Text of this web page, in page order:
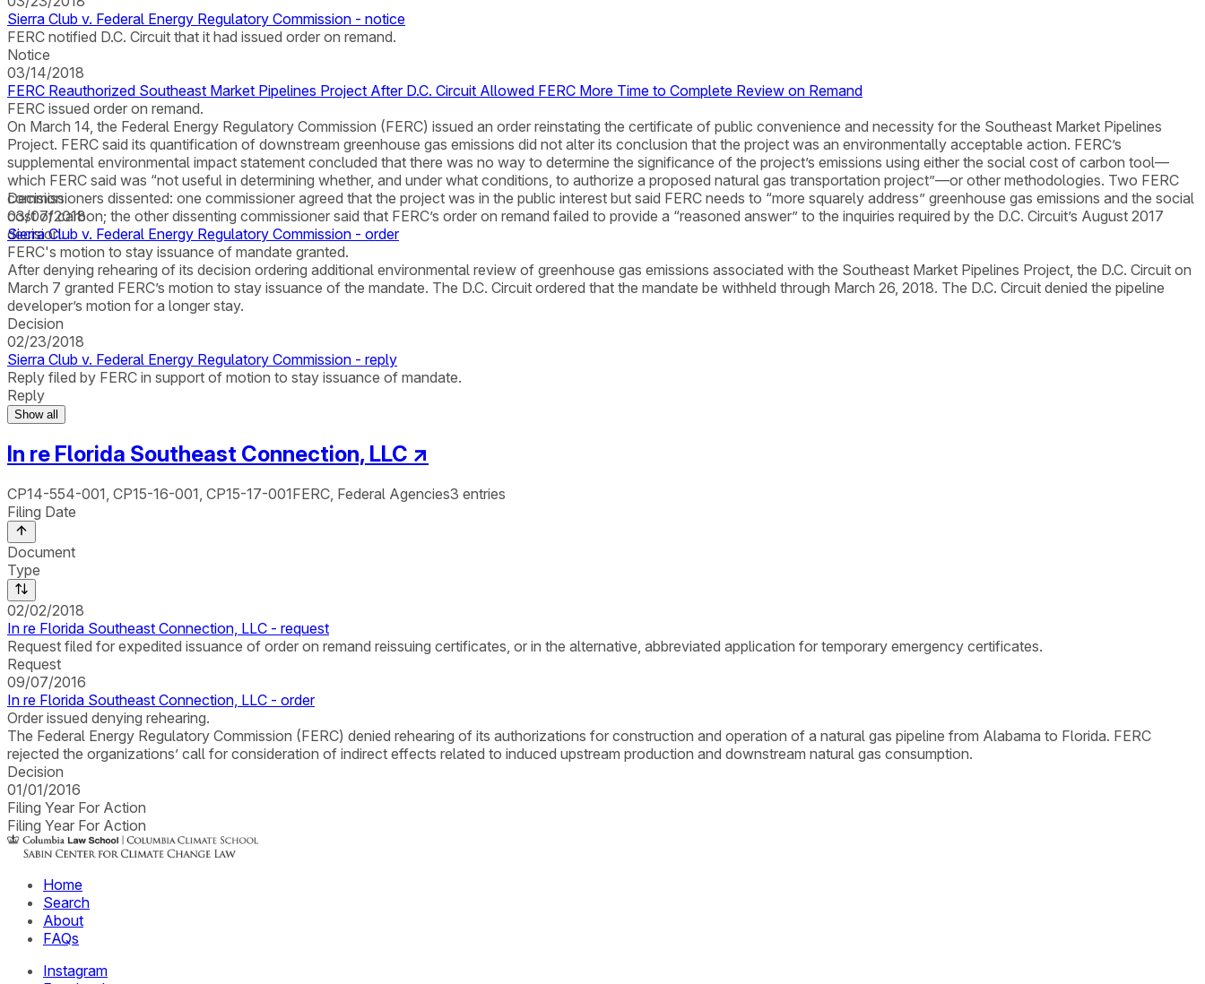
Sierra Club v. Federal Energy Regulatory Commission - notice
FERC notified D.C. Circuit that it had issued order on remand.
Notice
03/14/2018
FERC Reauthorized Southeast Market Pipelines Project After D.C. Circuit Allowed FERC More Time to Complete Review on Remand
FERC issued order on remand.
On March 14, the Federal Energy Regulatory Commission (FERC) issued an order reinstating the certificate of public convenience and necessity for the Southeast Market Pipelines
Project. FERC said its quantification of downstream greenhouse gas emissions did not alter its conclusion that the project was an environmentally acceptable action. FERC’s
supplemental environmental impact statement concluded that there was no way to determine the significance of the project’s emissions using either the social cost of carbon tool—
which FERC said was “not useful in determining whether, and under what conditions, to authorize a proposed natural gas transportation project”—or other methodologies. Two FERC
commissioners dissented: one commissioner agreed that the project was in the public interest but said FERC needs to “more squarely address” greenhouse gas emissions and the social
cost of carbon; the other dissenting commissioner said that FERC’s order on remand failed to provide a “reasoned answer” to the inquiries required by the D.C. Circuit’s August 2017
decision.
Decision
03/07/2018
Sierra Club v. Federal Energy Regulatory Commission - order
FERC's motion to stay issuance of mandate granted.
After denying rehearing of its decision ordering additional environmental review of greenhouse gas emissions associated with the Southeast Market Pipelines Project, the D.C. Circuit on
March 7 granted FERC’s motion to stay issuance of the mandate. The D.C. Circuit ordered that the mandate be withheld through March 26, 2018. The D.C. Circuit denied the pipeline
developer’s motion for a longer stay.
Decision
02/23/2018
Sierra Club v. Federal Energy Regulatory Commission - reply
Reply filed by FERC in support of motion to stay issuance of mandate.
Reply
Show all
In re Florida Southeast Connection, LLC ↗
CP14-554-001, CP15-16-001, CP15-17-001FERC, Federal Agencies3 entries
Filing Date
Document
Type
02/02/2018
In re Florida Southeast Connection, LLC - request
Request filed for expedited issuance of order on remand reissuing certificates, or in the alternative, abbreviated application for temporary emergency certificates.
Request
09/07/2016
In re Florida Southeast Connection, LLC - order
Order issued denying rehearing.
The Federal Energy Regulatory Commission (FERC) denied rehearing of its authorizations for construction and operation of a natural gas pipeline from Alabama to Florida. FERC
rejected the organizations’ call for consideration of indirect effects related to induced upstream production and downstream natural gas consumption.
Decision
01/01/2016
Filing Year For Action
Filing Year For Action
Home
Search
About
FAQs
Instagram